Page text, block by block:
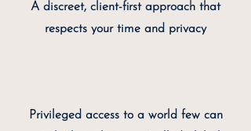
A discreet, client-first approach that
respects your time and privacy
Privileged access to a world few can